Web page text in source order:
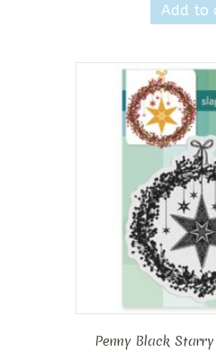
Add to
Penny Black